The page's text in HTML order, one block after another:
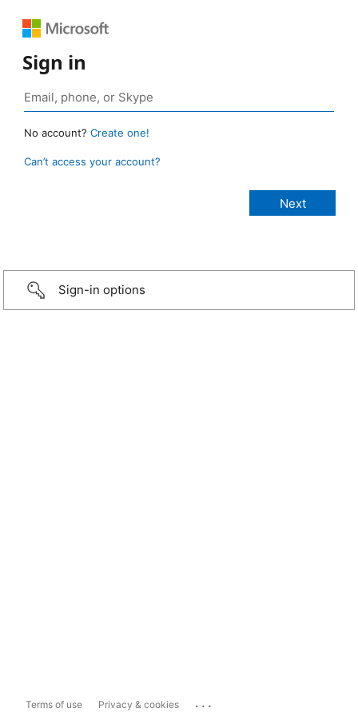
Sign in
No account? Create one!
Can’t access your account?
Sign-in options
Terms of use Privacy & cookies ...